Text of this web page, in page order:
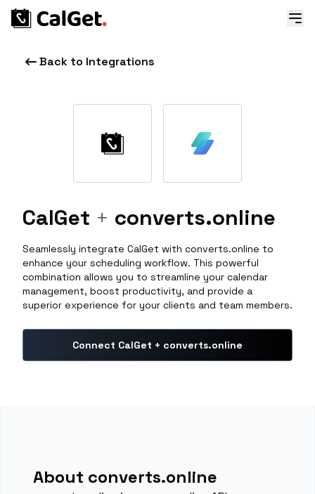
Back to Integrations
CalGet + converts.online
Seamlessly integrate CalGet with converts.online to
enhance your scheduling workflow. This powerful
combination allows you to streamline your calendar
management, boost productivity, and provide a
superior experience for your clients and team members.
Connect CalGet + converts.online
About converts.online